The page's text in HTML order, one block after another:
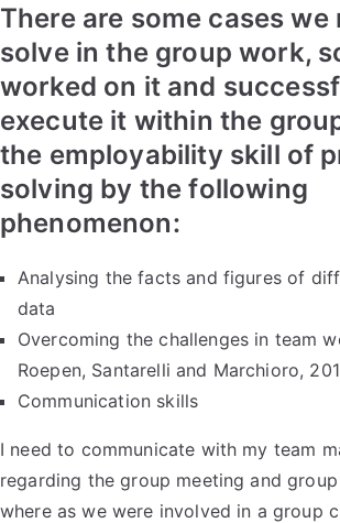
There are some cases we
solve in the group work,
worked on it and
execute it within the
the employability skill of
solving by the following
phenomenon:
Analysing the facts and figures of
data
Overcoming the challenges in team
Roepen, Santarelli and Marchioro,
Communication skills
I need to communicate with my team
regarding the group meeting and
where as we were involved in a group